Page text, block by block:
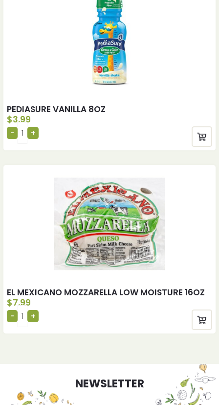
PEDIASURE VANILLA 8OZ
$3.99
EL MEXICANO MOZZARELLA LOW MOISTURE 16OZ
$7.99
NEWSLETTER